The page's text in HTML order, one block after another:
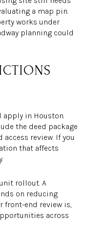
a map pin.
works under
planning could
in Houston.
the deed package
review. If you
that affects
rollout. A
on reducing
front-end review is,
across